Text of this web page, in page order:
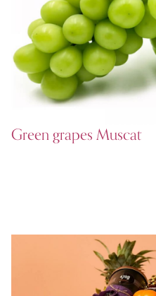
Green grapes Muscat